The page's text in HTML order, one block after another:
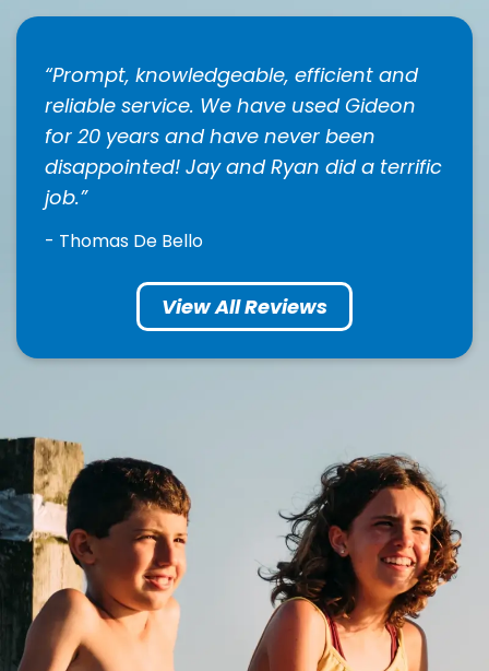
Prompt, knowledgeable, efficient and
reliable service. We have used Gideon
for 20 years and have never been
disappointed! Jay and Ryan did a terrific
job.
- Thomas De Bello
View All Reviews